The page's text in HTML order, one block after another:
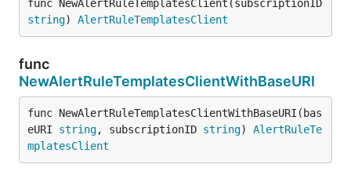
string) AlertRuleTemplatesClient
func
NewAlertRuleTemplatesClientWithBaseURI
func NewAlertRuleTemplatesClientWithBaseURI(bas
eURI string, subscriptionID string) AlertRuleTe
mplatesClient